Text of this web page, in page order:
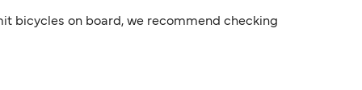
bicycles on board, we recommend checking